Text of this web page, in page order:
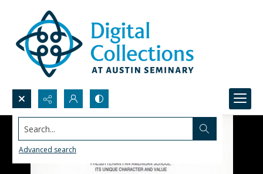
Search...
Advanced search